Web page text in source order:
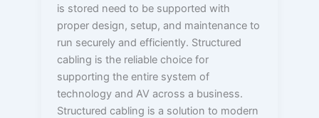
is stored need to be supported with
proper design, setup, and maintenance to
run securely and efficiently. Structured
cabling is the reliable choice for
supporting the entire system of
technology and AV across a business.
Structured cabling is a solution to modern